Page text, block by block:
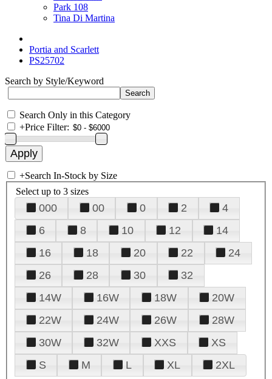
Park 108
Tina Di Martina
Portia and Scarlett
PS25702
Search by Style/Keyword
Search Only in this Category
+Price Filter:
+Search In-Stock by Size
Select up to 3 sizes
000 00 0 2
4
6
8 10 12
14
16
18 20 22
24
26
28 30
32
14W
16W 18W
20W
22W
24W 26W
28W
30W
32W XXS
XS
S
M L XL 2XL